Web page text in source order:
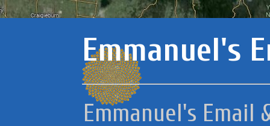
Emmanuel's
Emmanuel's Email